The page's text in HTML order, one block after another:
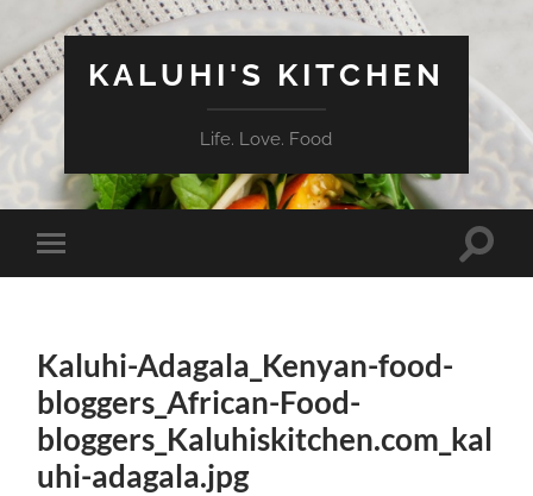
KALUHI'S KITCHEN
Life. Love. Food
Toggle
mobile
Toggle
Kaluhi-Adagala_Kenyan-food-
bloggers_African-Food-
bloggers_Kaluhiskitchen.com_kal
uhi-adagala.jpg